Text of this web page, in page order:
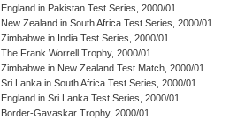
England in Pakistan Test Series, 2000/01
New Zealand in South Africa Test Series, 2000/01
Zimbabwe in India Test Series, 2000/01
The Frank Worrell Trophy, 2000/01
Zimbabwe in New Zealand Test Match, 2000/01
Sri Lanka in South Africa Test Series, 2000/01
England in Sri Lanka Test Series, 2000/01
Border-Gavaskar Trophy, 2000/01